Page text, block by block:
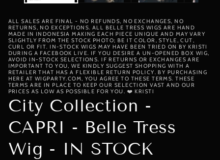
ALL SALES ARE FINAL - NO REFUNDS, NO EXCHANGES, NO
RETURNS, NO EXCEPTIONS. ALL BELLE TRESS WIGS ARE HAND
MADE IN INDONESIA MAKING EACH PIECE UNIQUE AND MAY VARY
SLIGHTLY FROM THE STOCK PHOTO; BE IT COLOR, STYLE, CUT,
CURL OR FIT. IN-STOCK WIGS MAY HAVE BEEN TRIED ON BY KRISTI
DURING A FACEBOOK LIVE. IF YOU DESIRE A UN-OPENED BOX WIG,
AVOID IN-STOCK SELECTIONS. IF RETURNS OR EXCHANGES ARE
IMPORTANT TO YOU, WE KINDLY SUGGEST SHOPPING WITH A
RETAILER THAT HAS A FLEXIBLE RETURN POLICY. BY PURCHASING
HERE AT WIGPARTY.COM, YOU AGREE TO THESE TERMS. THESE
TERMS ARE IN PLACE TO KEEP OUR SELECTION VAST AND OUR
PRICES AS LOW AS POSSIBLE FOR YOU. ❤️ KRISTI
City Collection -
CAPRI - Belle Tress
Wig - IN STOCK